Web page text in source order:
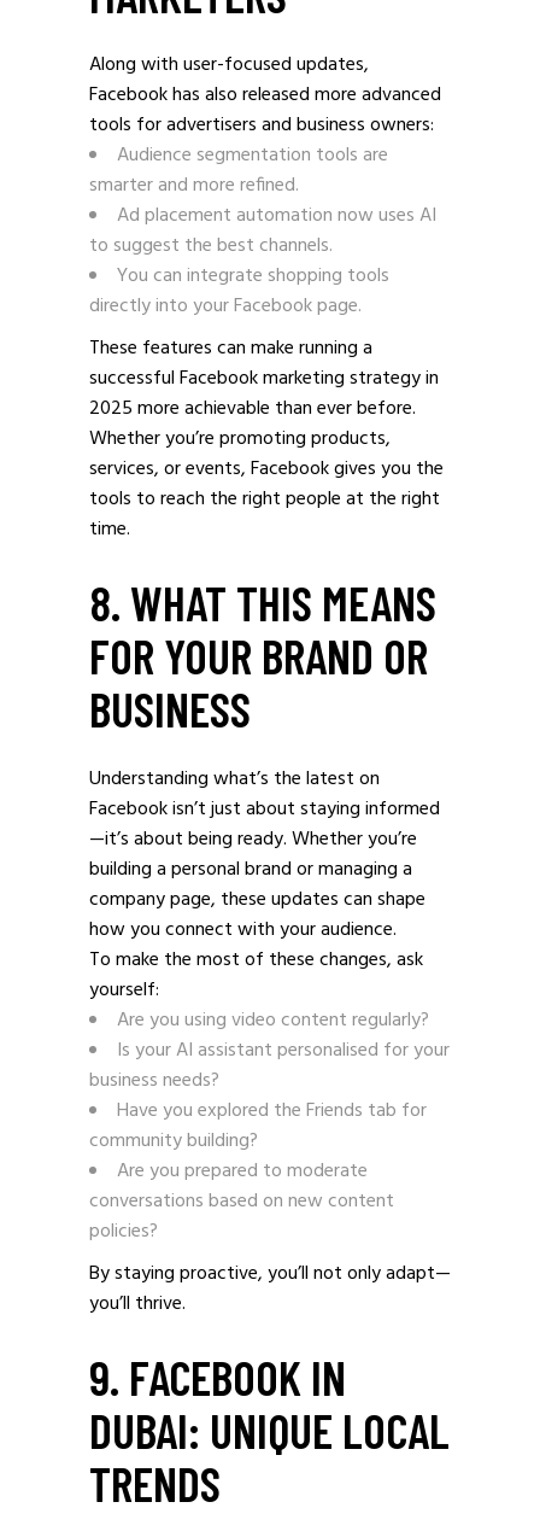
Along with user-focused updates,
Facebook has also released more advanced
tools for advertisers and business owners:
Audience segmentation tools are
smarter and more refined.
Ad placement automation now uses AI
to suggest the best channels.
You can integrate shopping tools
directly into your Facebook page.
These features can make running a
successful Facebook marketing strategy in
2025 more achievable than ever before.
Whether you’re promoting products,
services, or events, Facebook gives you the
tools to reach the right people at the right
time.
8. WHAT THIS MEANS
FOR YOUR BRAND OR
BUSINESS
Understanding what’s the latest on
Facebook isn’t just about staying informed
—it’s about being ready. Whether you’re
building a personal brand or managing a
company page, these updates can shape
how you connect with your audience.
To make the most of these changes, ask
yourself:
Are you using video content regularly?
Is your AI assistant personalised for your
business needs?
Have you explored the Friends tab for
community building?
Are you prepared to moderate
conversations based on new content
policies?
By staying proactive, you’ll not only adapt—
you’ll thrive.
9. FACEBOOK IN
DUBAI: UNIQUE LOCAL
TRENDS